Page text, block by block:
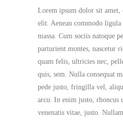
Lorem ipsum dolor sit amet,
elit. Aenean commodo ligula
massa. Cum sociis natoque
parturient montes, nascetur
quam felis, ultricies nec,
quis, sem. Nulla consequat
pede justo, fringilla vel,
arcu. In enim justo, rhoncus
venenatis vitae, justo.